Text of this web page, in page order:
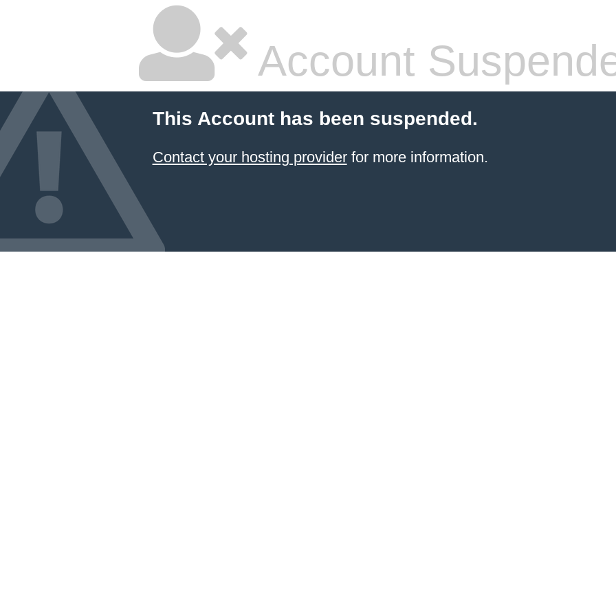
Account
This Account has been suspended.
Contact your hosting providerfor more information.